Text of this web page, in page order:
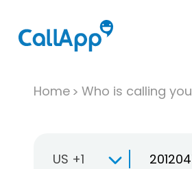
Home Who is calling you
US +1